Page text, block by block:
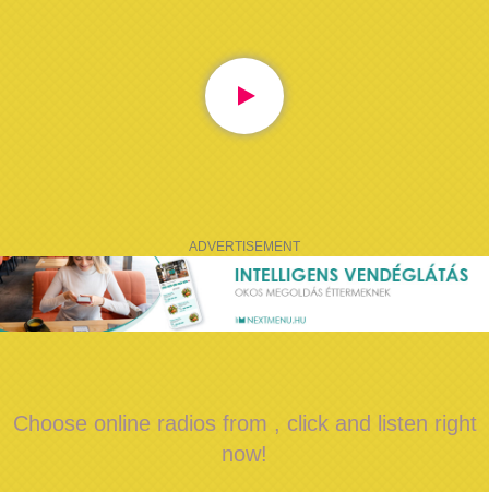
ADVERTISEMENT
Choose online radios from , click and listen right
now!